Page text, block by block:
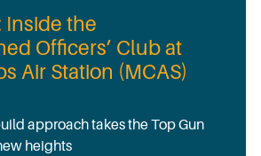
Inside the
Officers’ Club at
Air Station (MCAS)
approach takes the Top Gun
heights